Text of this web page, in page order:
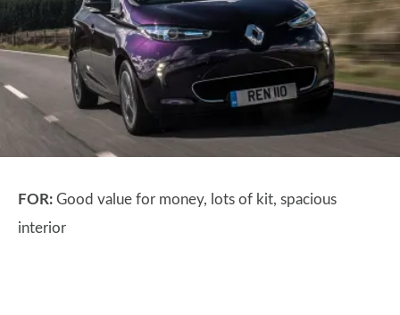
FOR: Good value for money, lots of kit, spacious
interior